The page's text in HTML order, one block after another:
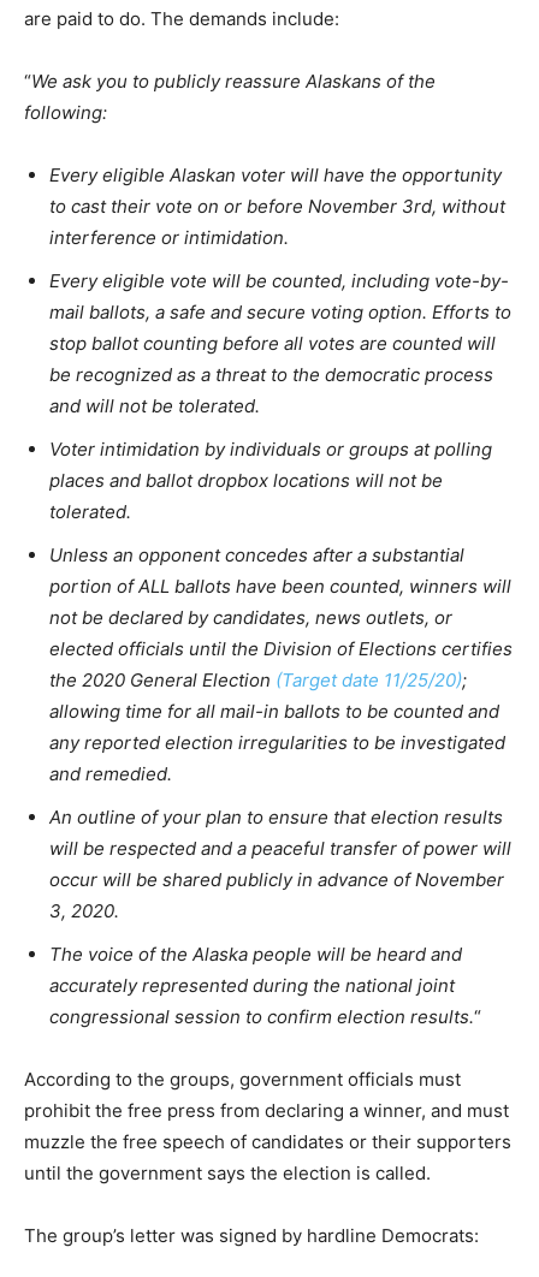
are paid to do. The demands include:
“We ask you to publicly reassure Alaskans of the
following:
Every eligible Alaskan voter will have the opportunity
to cast their vote on or before November 3rd, without
interference or intimidation.
Every eligible vote will be counted, including vote-by-
mail ballots, a safe and secure voting option. Efforts to
stop ballot counting before all votes are counted will
be recognized as a threat to the democratic process
and will not be tolerated.
Voter intimidation by individuals or groups at polling
places and ballot dropbox locations will not be
tolerated.
Unless an opponent concedes after a substantial
portion of ALL ballots have been counted, winners will
not be declared by candidates, news outlets, or
elected officials until the Division of Elections certifies
the 2020 General Election (Target date 11/25/20);
allowing time for all mail-in ballots to be counted and
any reported election irregularities to be investigated
and remedied.
An outline of your plan to ensure that election results
will be respected and a peaceful transfer of power will
occur will be shared publicly in advance of November
3, 2020.
The voice of the Alaska people will be heard and
accurately represented during the national joint
congressional session to confirm election results.“
According to the groups, government officials must
prohibit the free press from declaring a winner, and must
muzzle the free speech of candidates or their supporters
until the government says the election is called.
The group’s letter was signed by hardline Democrats: